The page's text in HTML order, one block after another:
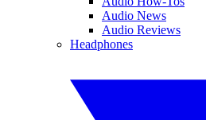
Audio News
Audio Reviews
Headphones